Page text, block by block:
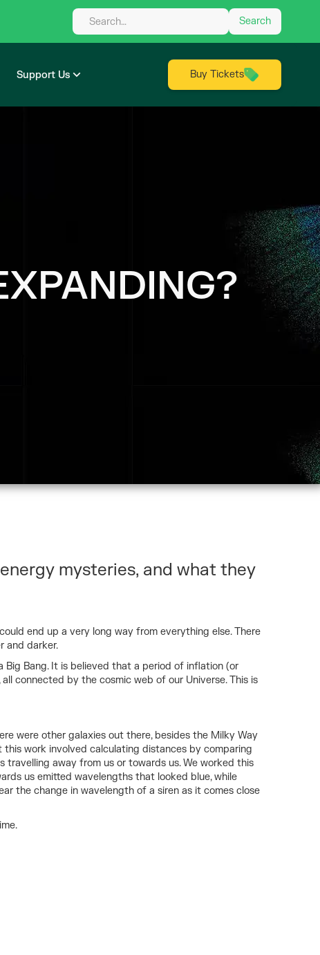
Support Us Buy Tickets
mysteries, and what they
end up a very long way from everything else. There
and darker.
Big Bang. It is believed that a period of inflation (or
connected by the cosmic web of our Universe. This is
were other galaxies out there, besides the Milky Way
work involved calculating distances by comparing
away from us or towards us. We worked this
us emitted wavelengths that looked blue, while
the change in wavelength of a siren as it comes close